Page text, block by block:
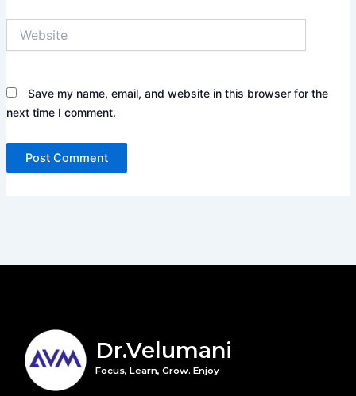
Save my name, email, and website in this browser for the
next time I comment.
Dr.Velumani
Focus, Learn, Grow. Enjoy